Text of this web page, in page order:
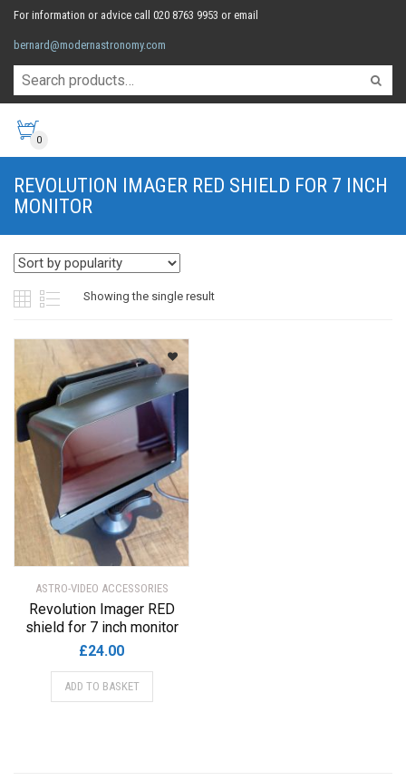
For information or advice call 020 8763 9953 or email
bernard@modernastronomy.com
0
REVOLUTION IMAGER RED SHIELD FOR 7 INCH
MONITOR
Showing the single result
ASTRO-VIDEO ACCESSORIES
Revolution Imager RED
shield for 7 inch monitor
£24.00
ADD TO BASKET